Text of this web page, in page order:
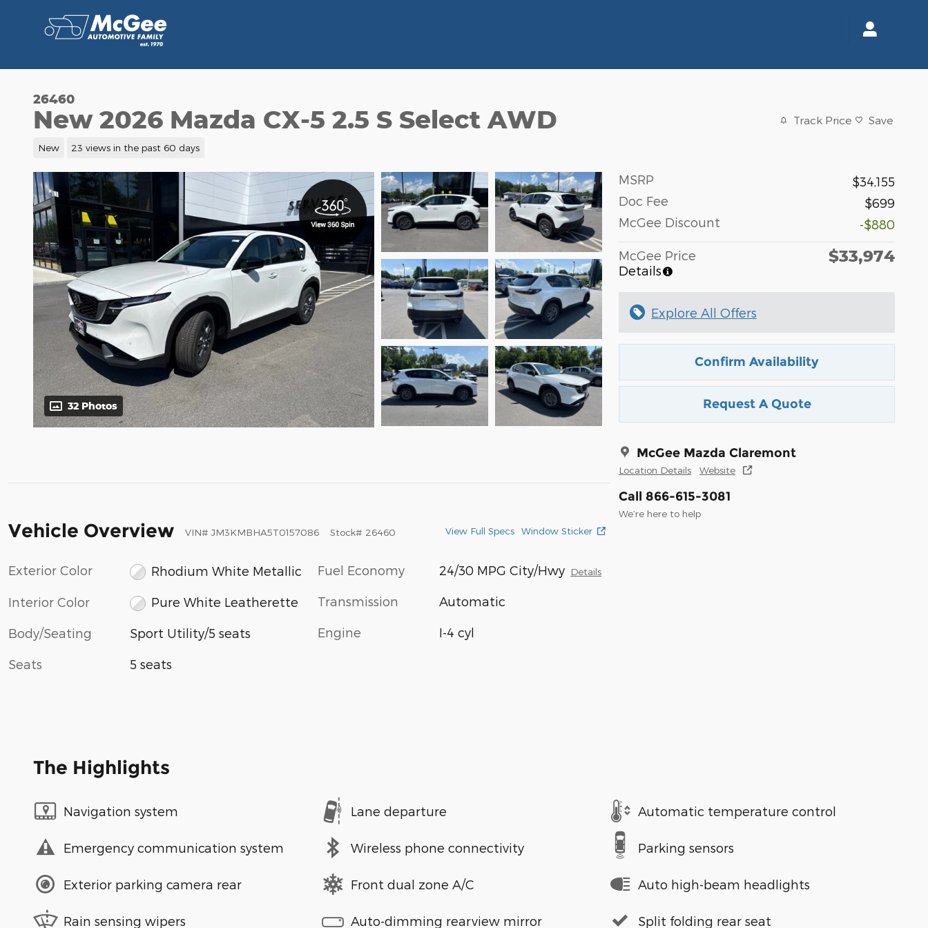
26460
New 2026 Mazda CX-5 2.5 S Select AWD
New 23 views in the past 60 days
Track Price Save
32 Photos
MSRP
$34,155
Doc Fee
$699
McGee Discount
-$880
McGee Price
Details
$33,974
Explore All Offers
Confirm Availability
Request A Quote
McGee Mazda Claremont
Location Details Website
Call 866-615-3081
We’re here to help
Vehicle Overview VIN# JM3KMBHA5T0157086 Stock# 26460 View Full Specs Window Sticker
Exterior Color Rhodium White Metallic
Interior Color Pure White Leatherette
Body/Seating Sport Utility/5 seats
Seats 5 seats
Fuel Economy 24/30 MPG City/Hwy Details
Transmission Automatic
Engine I-4 cyl
The Highlights
Navigation system Lane departure Automatic temperature control
Emergency communication system Wireless phone connectivity Parking sensors
Exterior parking camera rear Front dual zone A/C Auto high-beam headlights
Rain sensing wipers Auto-dimming rearview mirror Split folding rear seat